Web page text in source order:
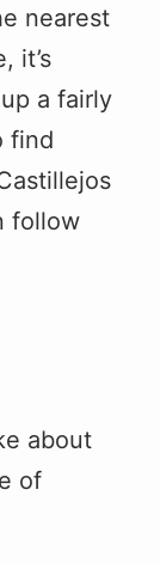
nearest
it’s
a fairly
find
follow
about
of